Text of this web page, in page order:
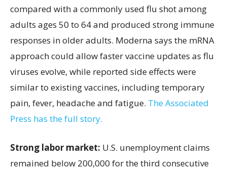
compared with a commonly used flu shot among
adults ages 50 to 64 and produced strong immune
responses in older adults. Moderna says the mRNA
approach could allow faster vaccine updates as flu
viruses evolve, while reported side effects were
similar to existing vaccines, including temporary
pain, fever, headache and fatigue. The Associated
Press has the full story.
Strong labor market: U.S. unemployment claims
remained below 200,000 for the third consecutive